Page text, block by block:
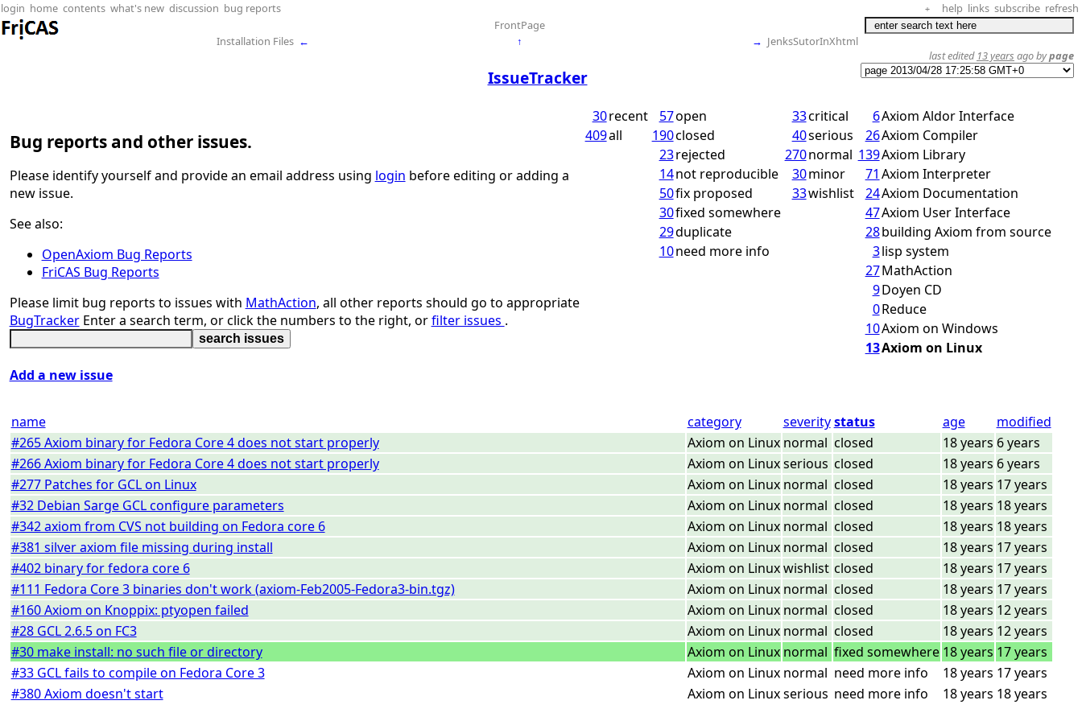
login home contents what's new discussion bug reports + help links subscribe refresh
FrontPage
Installation Files ← ↑ → JenksSutorInXhtml
IssueTracker
last edited 13 years ago bypage
Bug reports and other issues.
Please identify yourself and provide an email address using login before editing or adding a
new issue.
See also:
OpenAxiom Bug Reports
FriCAS Bug Reports
Please limit bug reports to issues with MathAction, all other reports should go to appropriate
BugTracker Enter a search term, or click the numbers to the right, orfilter issues .
Add a new issue
30recent
409all
57open
190closed
23rejected
14not reproducible
50fix proposed
30fixed somewhere
29duplicate
10need more info
33critical
40serious
270normal
30minor
33wishlist
6Axiom Aldor Interface
26Axiom Compiler
139Axiom Library
71 Axiom Interpreter
24Axiom Documentation
47Axiom User Interface
28building Axiom from source
3lisp system
27MathAction
9Doyen CD
0Reduce
10Axiom on Windows
13Axiom on Linux
name category severity status age
modified
#265 Axiom binary for Fedora Core 4 does not start properly
Axiom on Linux normal closed 18 years 6 years
#266 Axiom binary for Fedora Core 4 does not start properly
Axiom on Linux serious closed 18 years 6 years
#277 Patches for GCL on Linux
Axiom on Linux normal closed 18 years 17 years
#32 Debian Sarge GCL configure parameters
Axiom on Linux normal closed 18 years 18 years
#342 axiom from CVS not building on Fedora core 6
Axiom on Linux normal closed 18 years 18 years
#381 silver axiom file missing during install
Axiom on Linux normal closed 18 years 17 years
#402 binary for fedora core 6
Axiom on Linux wishlist closed 18 years 17 years
#111 Fedora Core 3 binaries don't work (axiom-Feb2005-Fedora3-bin.tgz)
Axiom on Linux normal closed 18 years 17 years
#160 Axiom on Knoppix: ptyopen failed
Axiom on Linux normal closed 18 years 12 years
#28 GCL 2.6.5 on FC3
Axiom on Linux normal closed 18 years 12 years
#30 make install: no such file or directory
Axiom on Linux normal fixed somewhere 18 years 17 years
#33 GCL fails to compile on Fedora Core 3
Axiom on Linux normal need more info 18 years 17 years
#380 Axiom doesn't start
Axiom on Linux serious need more info 18 years 18 years